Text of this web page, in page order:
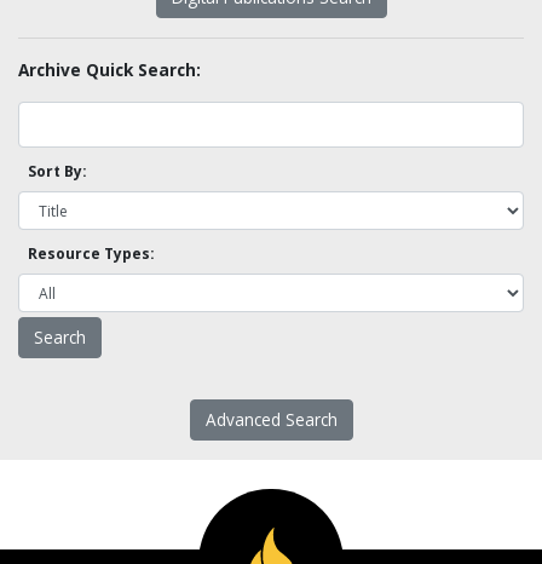
Archive Quick Search:
Sort By:
Resource Types:
Advanced Search